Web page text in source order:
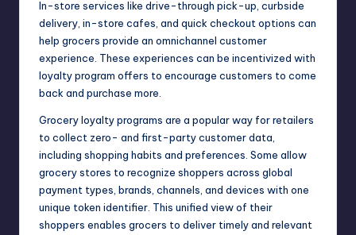
In-store services like drive-through pick-up, curbside
delivery, in-store cafes, and quick checkout options can
help grocers provide an omnichannel customer
experience. These experiences can be incentivized with
loyalty program offers to encourage customers to come
back and purchase more.
Grocery loyalty programs are a popular way for retailers
to collect zero- and first-party customer data,
including shopping habits and preferences. Some allow
grocery stores to recognize shoppers across global
payment types, brands, channels, and devices with one
unique token identifier. This unified view of their
shoppers enables grocers to deliver timely and relevant